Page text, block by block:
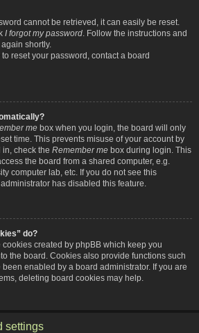
cannot be retrieved, it can easily be reset.
I forgot my password . Follow the instructions and
shortly.
reset your password, contact a board
me box when you login, the board will only
time. This prevents misuse of your account by
check the Remember me box during login. This
the board from a shared computer, e.g.
computer lab, etc. If you do not see this
has disabled this feature.
do?
cookies created by phpBB which keep you
the board. Cookies also provide functions such
enabled by a board administrator. If you are
deleting board cookies may help.
settings